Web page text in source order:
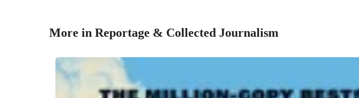
More in Reportage & Collected Journalism